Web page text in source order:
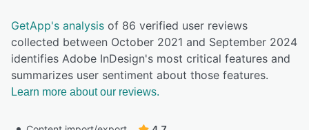
GetApp's analysis of 86 verified user reviews
collected between October 2021 and September 2024
identifies Adobe InDesign's most critical features and
summarizes user sentiment about those features.
Learn more about our reviews.